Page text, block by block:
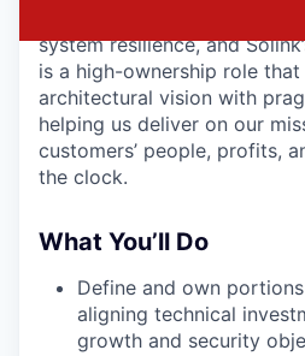
system resilience, and
is a high-ownership role
architectural vision with
helping us deliver on our
customers’ people, profits,
the clock.
What You’ll Do
Define and own
aligning technical
growth and security